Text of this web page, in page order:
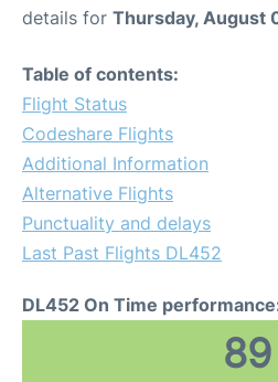
details for Thursday, August
Table of contents:
Flight Status
Codeshare Flights
Additional Information
Alternative Flights
Punctuality and delays
Last Past Flights DL452
DL452 On Time
89